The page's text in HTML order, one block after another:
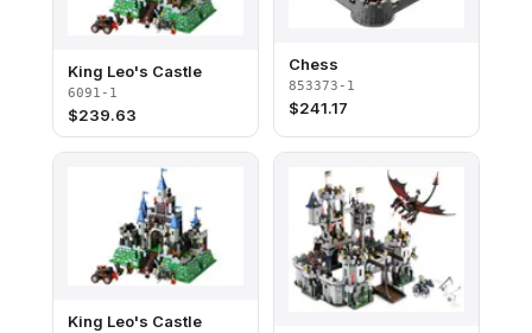
King Leo's Castle
6091-1
$239.63
Chess
853373-1
$241.17
King Leo's Castle